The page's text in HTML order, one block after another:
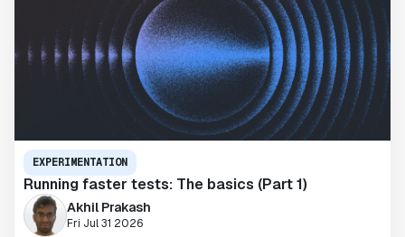
EXPERIMENTATION
Running faster tests: The basics (Part 1)
Akhil Prakash
Fri Jul 31 2026